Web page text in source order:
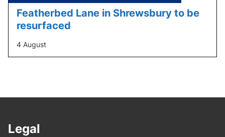
Featherbed Lane in Shrewsbury to be
resurfaced
4 August
Legal